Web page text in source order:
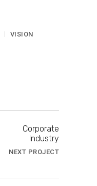
VISION
Corporate
Industry
NEXT PROJECT